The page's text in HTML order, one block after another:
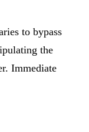
to bypass
the
Immediate